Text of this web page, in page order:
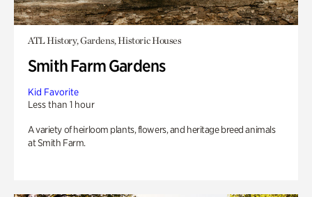
ATL History, Gardens, Historic Houses
Smith Farm Gardens
Kid Favorite
Less than 1 hour
A variety of heirloom plants, flowers, and heritage breed animals
at Smith Farm.